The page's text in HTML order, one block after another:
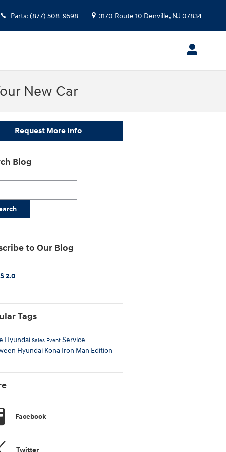
Parts: (877) 508-9598 3170 Route 10 Denville, NJ 07834
New Car
Request More Info
Blog
to Our Blog
2.0
Tags
Hyundai Sales Event Service
Hyundai Kona Iron Man Edition
Facebook
Twitter